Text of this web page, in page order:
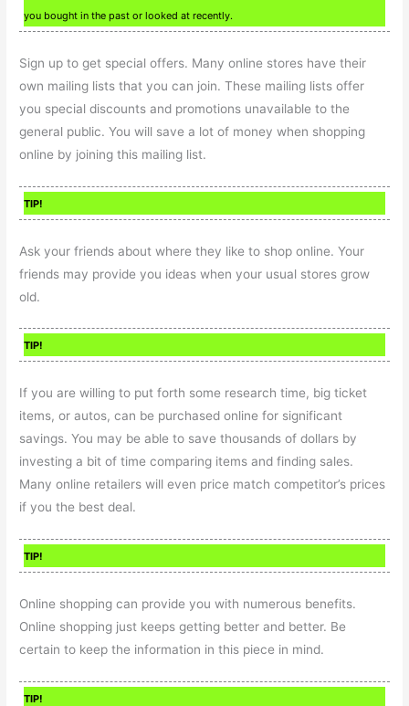
you bought in the past or looked at recently.
Sign up to get special offers. Many online stores have their
own mailing lists that you can join. These mailing lists offer
you special discounts and promotions unavailable to the
general public. You will save a lot of money when shopping
online by joining this mailing list.
TIP!
Ask your friends about where they like to shop online. Your
friends may provide you ideas when your usual stores grow
old.
TIP!
If you are willing to put forth some research time, big ticket
items, or autos, can be purchased online for significant
savings. You may be able to save thousands of dollars by
investing a bit of time comparing items and finding sales.
Many online retailers will even price match competitor’s prices
if you the best deal.
TIP!
Online shopping can provide you with numerous benefits.
Online shopping just keeps getting better and better. Be
certain to keep the information in this piece in mind.
TIP!